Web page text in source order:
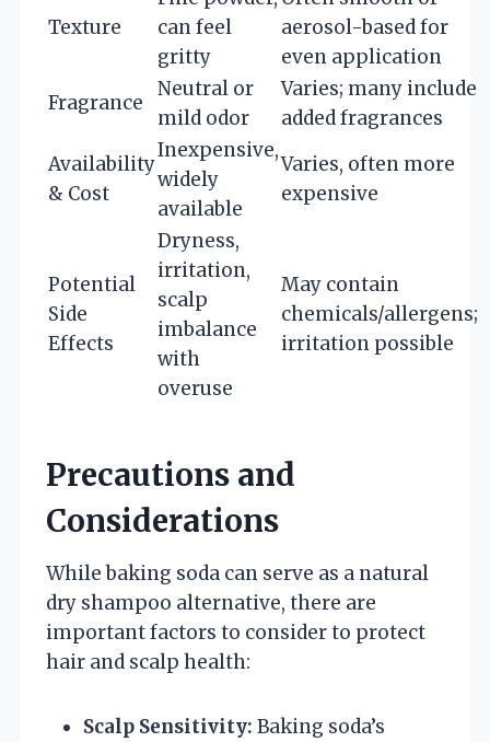
Texture
can feel
gritty
aerosol-based for
even application
Fragrance
Neutral or
mild odor
Varies; many include
added fragrances
Availability
& Cost
Inexpensive,
widely
available
Varies, often more
expensive
Potential
Side
Effects
Dryness,
irritation,
scalp
imbalance
with
overuse
May contain
chemicals/allergens;
irritation possible
Precautions and
Considerations
While baking soda can serve as a natural
dry shampoo alternative, there are
important factors to consider to protect
hair and scalp health:
Scalp Sensitivity: Baking soda’s